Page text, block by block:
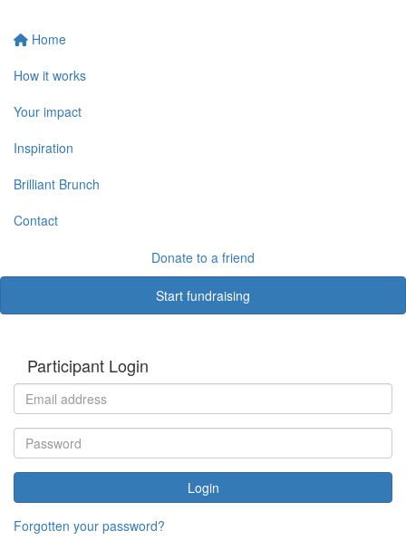
Home
How it works
Your impact
Inspiration
Brilliant Brunch
Contact
Donate to a friend
Start fundraising
Participant Login
Login
Forgotten your password?